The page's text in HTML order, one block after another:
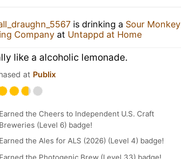
is drinking a Sour Monkey
Company at Untappd at Home
like a alcoholic lemonade.
at Publix
Earned the Cheers to Independent U.S. Craft
Breweries (Level 6) badge!
Earned the Ales for ALS (2026) (Level 4) badge!
Earned the Photogenic Brew (Level 33) badge!